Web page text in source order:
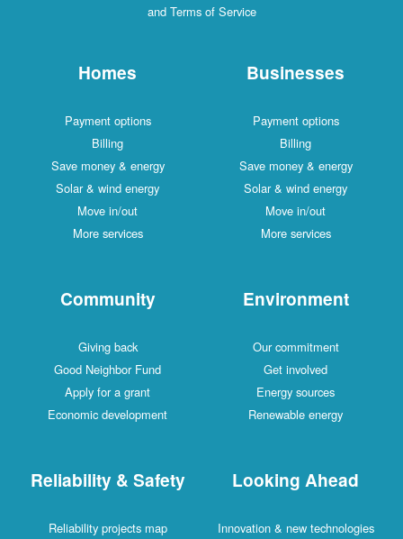
and Terms of Service
Homes
Payment options
Billing
Save money & energy
Solar & wind energy
Move in/out
More services
Businesses
Payment options
Billing
Save money & energy
Solar & wind energy
Move in/out
More services
Community
Giving back
Good Neighbor Fund
Apply for a grant
Economic development
Environment
Our commitment
Get involved
Energy sources
Renewable energy
Reliability & Safety
Reliability projects map
Looking Ahead
Innovation & new technologies